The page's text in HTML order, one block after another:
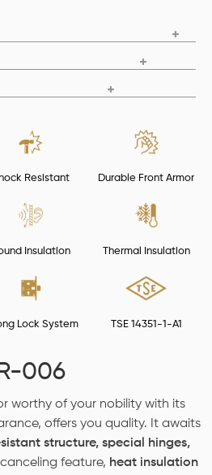
Resistant Durable Front Armor
Insulation Thermal Insulation
Lock System TSE 14351-1-A1
006
worthy of your nobility with its
offers you quality. It awaits
structure, special hinges,
feature, heat insulation